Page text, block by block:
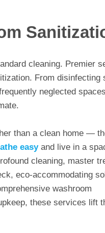
cleaning. Premier
From disinfecting
neglected
than a clean home —
easyand live in a
cleaning, master
eco-accommodating
washroom
these services lift